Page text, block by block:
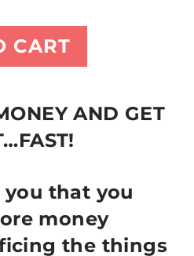
CART
AND GET
that you
money
the things